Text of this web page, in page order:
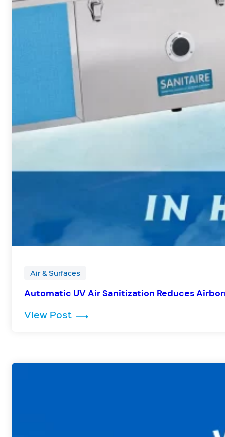
Air & Surfaces
Automatic UV Air Sanitization Reduces
View Post : Automatic UV Air Sanitization